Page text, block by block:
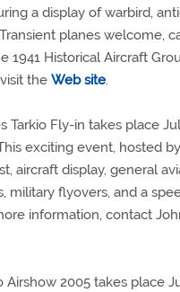
a display of warbird,
planes welcome,
1941 Historical Aircraft
the Web site.
Tarkio Fly-in takes place
exciting event, hosted
aircraft display, general
military flyovers, and a
information, contact
Airshow 2005 takes place